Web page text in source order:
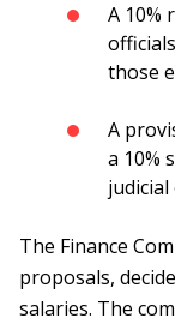
A 10%
those
A
a 10%
judicial
The Finance
proposals,
salaries. The